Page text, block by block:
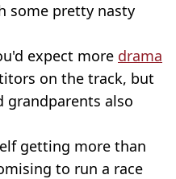
some pretty nasty
expect more drama
on the track, but
grandparents also
getting more than
to run a race